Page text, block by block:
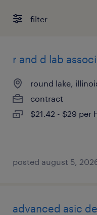
filter
r and d lab
round lake,
contract
$21.42 - $29 per
posted august 5,
advanced asic